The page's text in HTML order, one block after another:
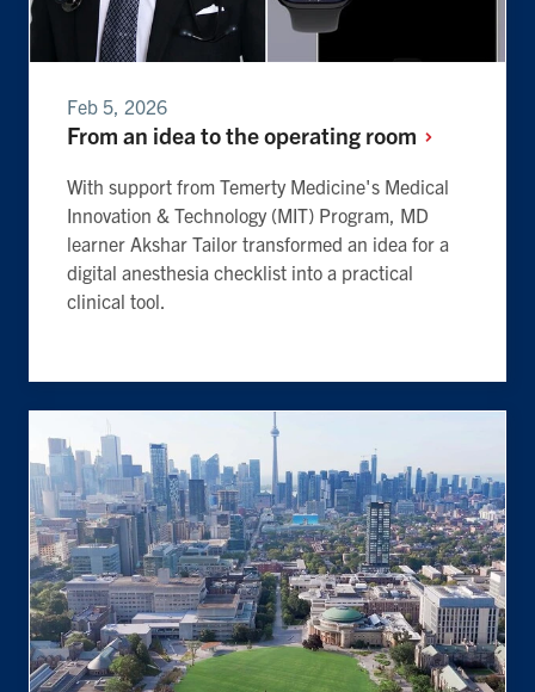
Feb 5, 2026
From an idea to the operating room
With support from Temerty Medicine's Medical
Innovation & Technology (MIT) Program, MD
learner Akshar Tailor transformed an idea for a
digital anesthesia checklist into a practical
clinical tool.